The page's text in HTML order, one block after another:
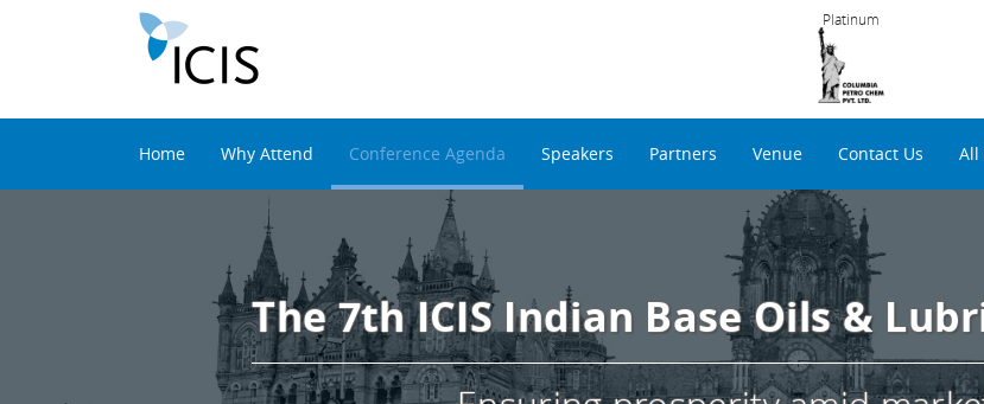
Platinum
The 7th ICIS Indian Base Oils &
Home Why Attend Conference Agenda Speakers Partners Venue Contact Us All